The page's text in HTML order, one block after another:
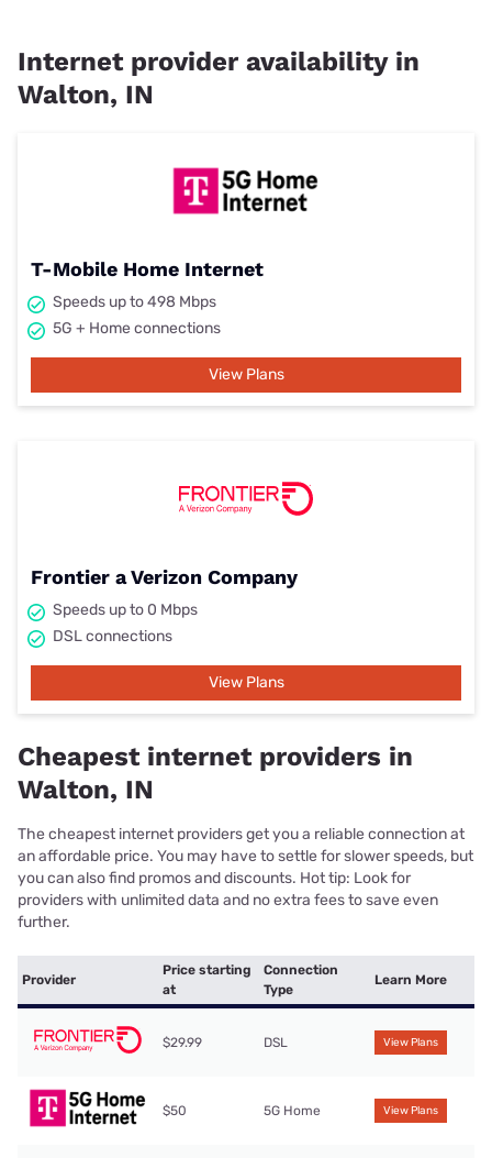
Internet provider availability in
Walton, IN
T-Mobile Home Internet
Speeds up to 498 Mbps
5G + Home connections
View Plans
Frontier a Verizon Company
Speeds up to 0 Mbps
DSL connections
View Plans
Cheapest internet providers in
Walton, IN
The cheapest internet providers get you a reliable connection at
an affordable price. You may have to settle for slower speeds, but
you can also find promos and discounts. Hot tip: Look for
providers with unlimited data and no extra fees to save even
further.
Provider
Price starting
at
Connection
Type
Learn More
$29.99 DSL View Plans
$50 5G Home View Plans